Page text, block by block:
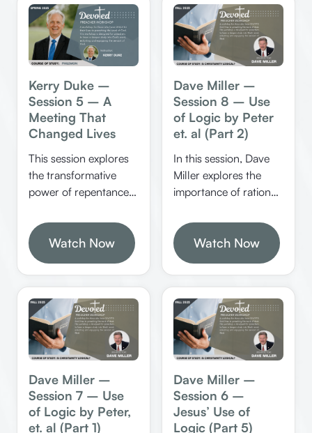
Kerry Duke –
Session 5 – A
Meeting That
Changed Lives
This session explores
the transformative
power of repentance
biblical examples,
emphasizing that
people can truly
change regardless of
their past. It highlights
the importance of
understanding God’s
sovereignty, the
process of spiritual
rebirth, and the impact
of Christian example in
our lives. Kerry Duke
explores the profound
Watch Now
Dave Miller –
Session 8 – Use
of Logic by Peter
et. al (Part 2)
In this session, Dave
Miller explores the
importance of rational
reasoning, and the
dangers of
emotionalism in
religion. He
emphasizes the need
for proper
understanding of
scripture and the
dangers of redefining
biblical terms.
Watch Now
Dave Miller –
Session 7 – Use
of Logic by Peter,
et. al (Part 1)
Dave Miller –
Session 6 –
Jesus’ Use of
Logic (Part 5)